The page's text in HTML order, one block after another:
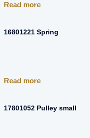
Read more
16801221 Spring
Read more
17801052 Pulley small